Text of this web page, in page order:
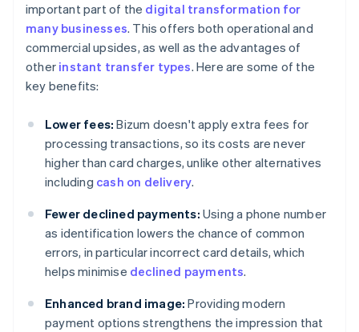
important part of the digital transformation for
many businesses. This offers both operational and
commercial upsides, as well as the advantages of
other instant transfer types. Here are some of the
key benefits:
Lower fees: Bizum doesn't apply extra fees for
processing transactions, so its costs are never
higher than card charges, unlike other alternatives
including cash on delivery.
Fewer declined payments: Using a phone number
as identification lowers the chance of common
errors, in particular incorrect card details, which
helps minimise declined payments.
Enhanced brand image: Providing modern
payment options strengthens the impression that